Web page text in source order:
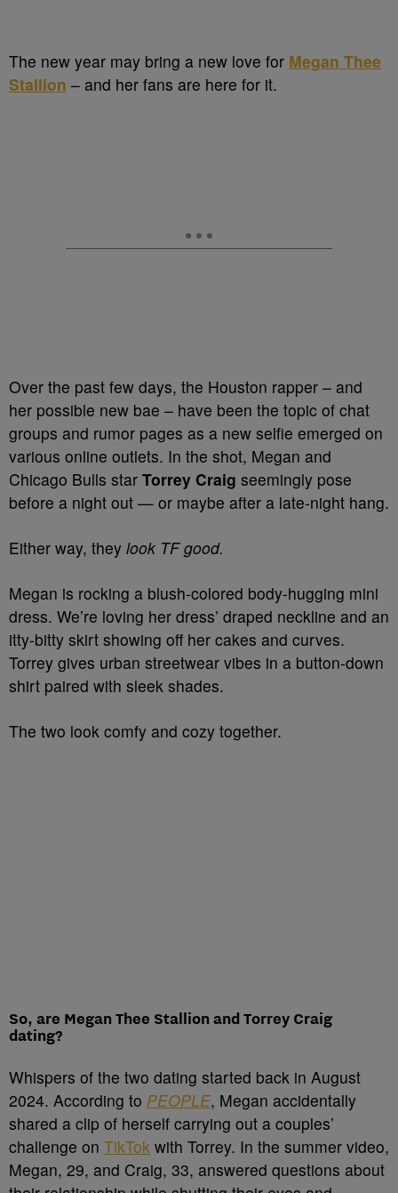
The new year may bring a new love for Megan Thee
Stallion – and her fans are here for it.
Over the past few days, the Houston rapper – and
her possible new bae – have been the topic of chat
groups and rumor pages as a new selfie emerged on
various online outlets. In the shot, Megan and
Chicago Bulls star Torrey Craig seemingly pose
before a night out — or maybe after a late-night hang.
Either way, they look TF good.
Megan is rocking a blush-colored body-hugging mini
dress. We’re loving her dress’ draped neckline and an
itty-bitty skirt showing off her cakes and curves.
Torrey gives urban streetwear vibes in a button-down
shirt paired with sleek shades.
The two look comfy and cozy together.
So, are Megan Thee Stallion and Torrey Craig
dating?
Whispers of the two dating started back in August
2024. According to PEOPLE, Megan accidentally
shared a clip of herself carrying out a couples’
challenge on TikTok with Torrey. In the summer video,
Megan, 29, and Craig, 33, answered questions about